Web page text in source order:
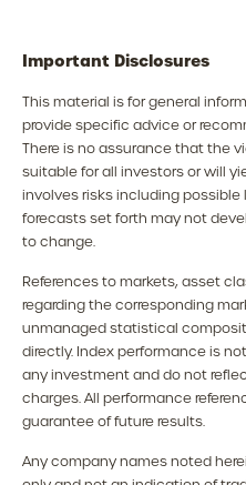
Important Disclosures
This material is for general
provide specific advice or
There is no assurance that the
suitable for all investors or will
involves risks including
forecasts set forth may not
to change.
References to markets, asset
regarding the corresponding
unmanaged statistical
directly. Index performance is
any investment and do not
charges. All performance
guarantee of future results.
Any company names noted